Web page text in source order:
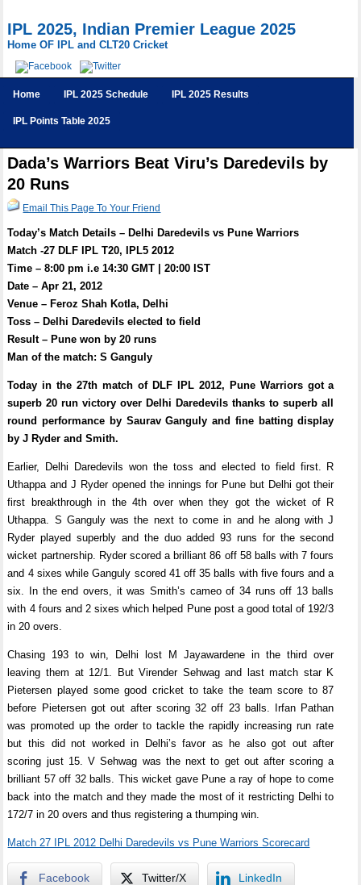
IPL 2025, Indian Premier League 2025
Home OF IPL and CLT20 Cricket
Home IPL 2025 Schedule IPL 2025 Results
IPL Points Table 2025
Dada’s Warriors Beat Viru’s Daredevils by
20 Runs
Email This Page To Your Friend
Today’s Match Details – Delhi Daredevils vs Pune Warriors
Match -27 DLF IPL T20, IPL5 2012
Time – 8:00 pm i.e 14:30 GMT | 20:00 IST
Date – Apr 21, 2012
Venue – Feroz Shah Kotla, Delhi
Toss – Delhi Daredevils elected to field
Result – Pune won by 20 runs
Man of the match: S Ganguly
Today in the 27th match of DLF IPL 2012, Pune Warriors got a
superb 20 run victory over Delhi Daredevils thanks to superb all
round performance by Saurav Ganguly and fine batting display
by J Ryder and Smith.
Earlier, Delhi Daredevils won the toss and elected to field first. R
Uthappa and J Ryder opened the innings for Pune but Delhi got their
first breakthrough in the 4th over when they got the wicket of R
Uthappa. S Ganguly was the next to come in and he along with J
Ryder played superbly and the duo added 93 runs for the second
wicket partnership. Ryder scored a brilliant 86 off 58 balls with 7 fours
and 4 sixes while Ganguly scored 41 off 35 balls with five fours and a
six. In the end overs, it was Smith’s cameo of 34 runs off 13 balls
with 4 fours and 2 sixes which helped Pune post a good total of 192/3
in 20 overs.
Chasing 193 to win, Delhi lost M Jayawardene in the third over
leaving them at 12/1. But Virender Sehwag and last match star K
Pietersen played some good cricket to take the team score to 87
before Pietersen got out after scoring 32 off 23 balls. Irfan Pathan
was promoted up the order to tackle the rapidly increasing run rate
but this did not worked in Delhi’s favor as he also got out after
scoring just 15. V Sehwag was the next to get out after scoring a
brilliant 57 off 32 balls. This wicket gave Pune a ray of hope to come
back into the match and they made the most of it restricting Delhi to
172/7 in 20 overs and thus registering a thumping win.
Match 27 IPL 2012 Delhi Daredevils vs Pune Warriors Scorecard
Facebook Twitter/X LinkedIn